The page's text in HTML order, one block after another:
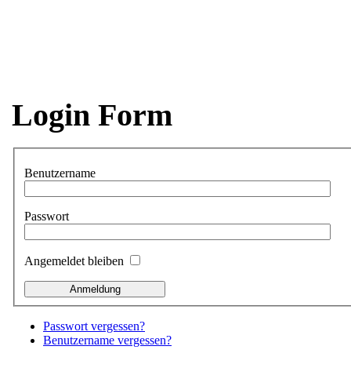
Login Form
Benutzername
Passwort
Angemeldet bleiben
Passwort vergessen?
Benutzername vergessen?